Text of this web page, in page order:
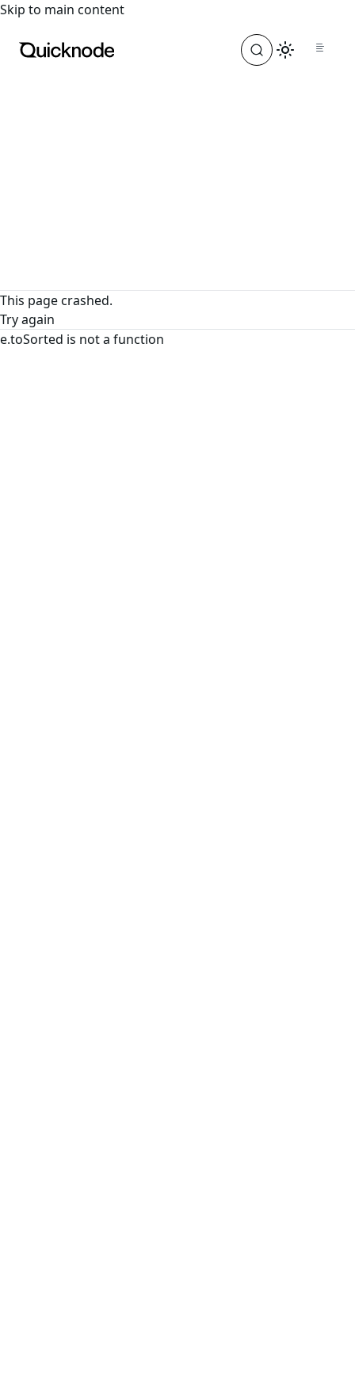
For the complete documentation index, see
Skip to main content
This page crashed.
Try again
e.toSorted is not a function